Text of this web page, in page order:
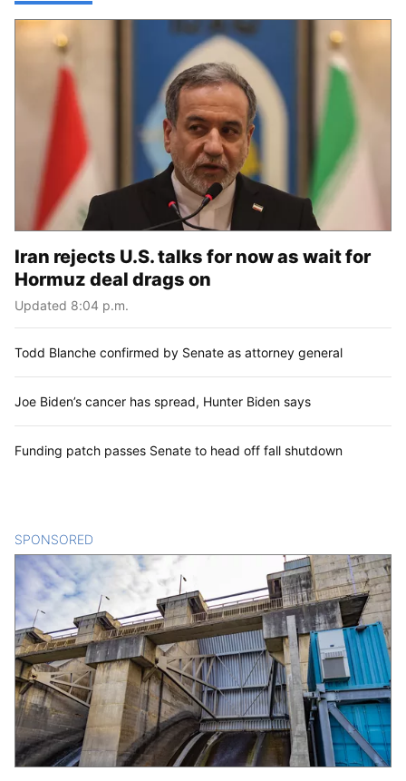
Iran rejects U.S. talks for now as wait for
Hormuz deal drags on
Updated 8:04 p.m.
Todd Blanche confirmed by Senate as attorney general
Joe Biden’s cancer has spread, Hunter Biden says
Funding patch passes Senate to head off fall shutdown
SPONSORED